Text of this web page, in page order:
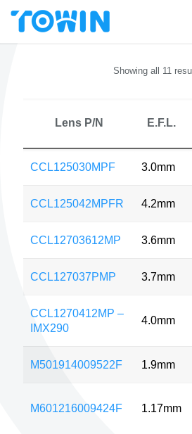
Showing all 11
Lens P/N E.F.L.
CCL125030MPF 3.0mm
CCL125042MPFR 4.2mm
CCL12703612MP 3.6mm
CCL127037PMP 3.7mm
CCL1270412MP –
IMX290
4.0mm
M501914009522F 1.9mm
M601216009424F 1.17mm